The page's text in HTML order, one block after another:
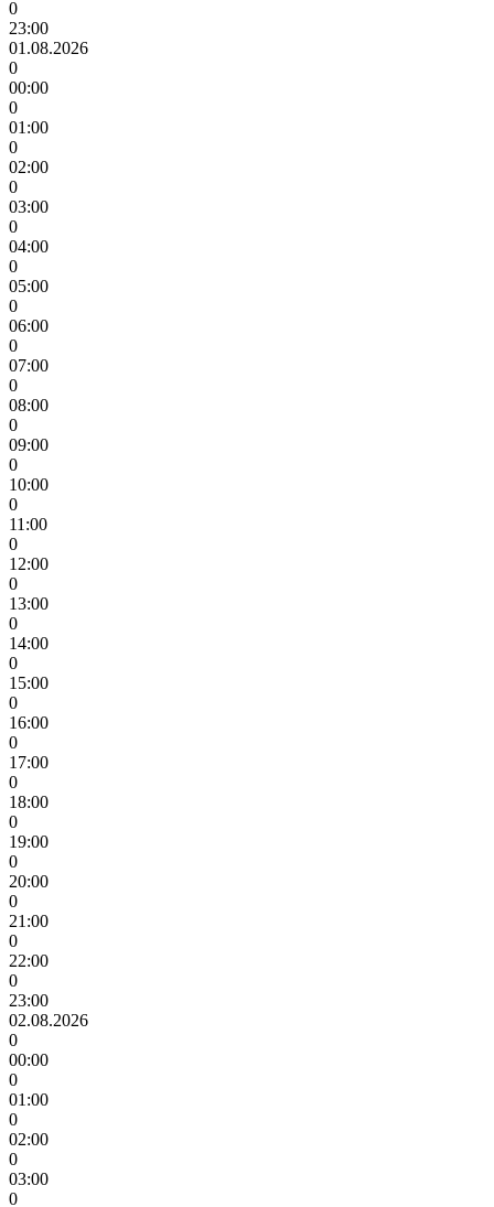
0
23:00
01.08.2026
0
00:00
0
01:00
0
02:00
0
03:00
0
04:00
0
05:00
0
06:00
0
07:00
0
08:00
0
09:00
0
10:00
0
11:00
0
12:00
0
13:00
0
14:00
0
15:00
0
16:00
0
17:00
0
18:00
0
19:00
0
20:00
0
21:00
0
22:00
0
23:00
02.08.2026
0
00:00
0
01:00
0
02:00
0
03:00
0